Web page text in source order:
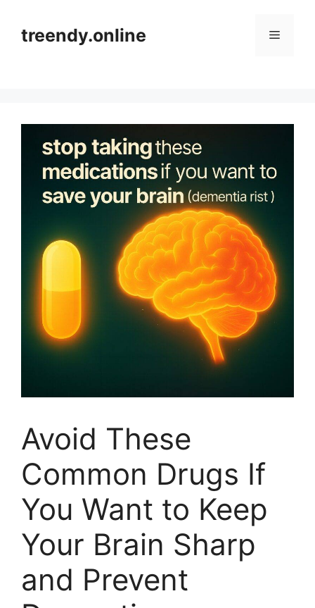
contenttreendy.online Menu
Avoid These
Common Drugs If
You Want to Keep
Your Brain Sharp
and Prevent